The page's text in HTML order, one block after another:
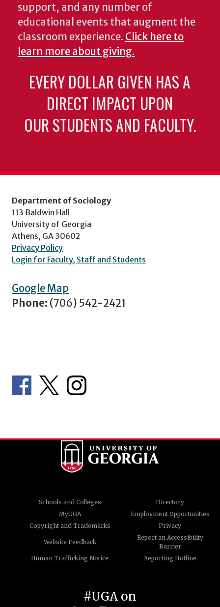
support, and any number of
educational events that augment the
classroom experience. Click here to
learn more about giving.
EVERY DOLLAR GIVEN HAS A
DIRECT IMPACT UPON
OUR STUDENTS AND FACULTY.
Department of Sociology
113 Baldwin Hall
University of Georgia
Athens, GA 30602
Privacy Policy
Login for Faculty, Staff and Students
Google Map
Phone: (706) 542-2421
Schools and Colleges
Directory
MyUGA
Employment Opportunities
Copyright and Trademarks
Privacy
Website Feedback
Report an Accessibility
Barrier
Human Trafficking Notice
Reporting Hotline
#UGA on